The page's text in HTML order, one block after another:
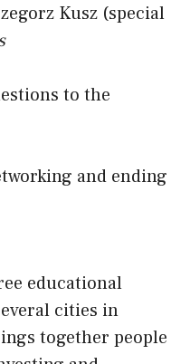
Kusz (special
to the
and ending
educational
cities in
together people